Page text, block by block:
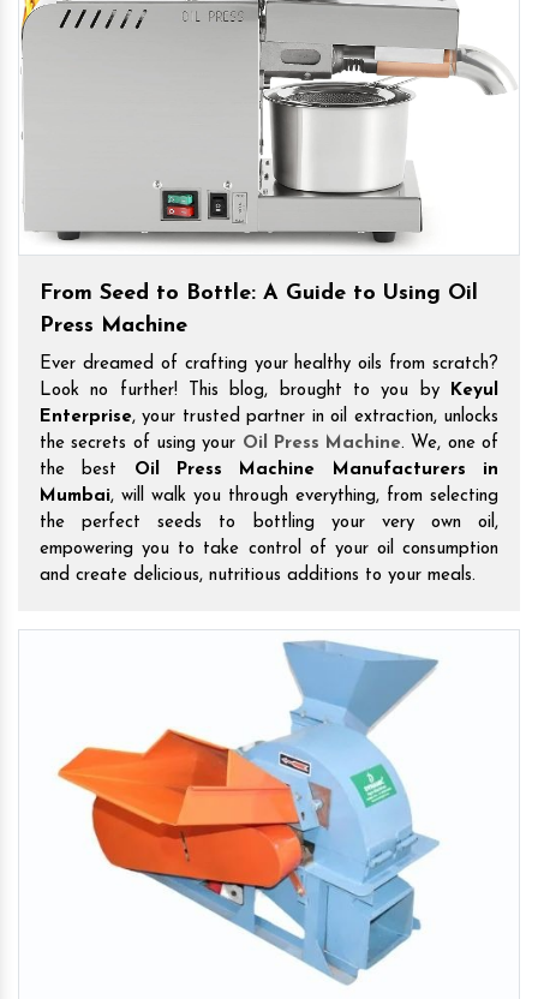
From Seed to Bottle: A Guide to Using Oil
Press Machine
Ever dreamed of crafting your healthy oils from scratch?
Look no further! This blog, brought to you by
Keyul
Enterprise, your trusted partner in oil extraction, unlocks
the secrets of using your Oil Press Machine. We, one of
the best Oil Press Machine Manufacturers in
Mumbai, will walk you through everything, from selecting
the perfect seeds to bottling your very own oil,
empowering you to take control of your oil consumption
and create delicious, nutritious additions to your meals.